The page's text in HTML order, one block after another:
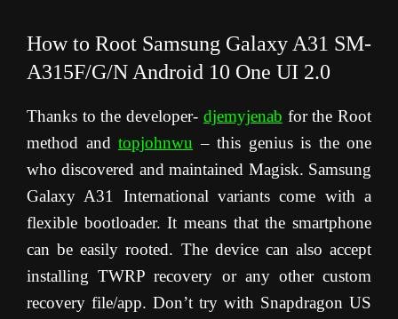
How to Root Samsung Galaxy A31 SM-
A315F/G/N Android 10 One UI 2.0
Thanks to the developer- djemyjenab for the Root
method and topjohnwu – this genius is the one
who discovered and maintained Magisk. Samsung
Galaxy A31 International variants come with a
flexible bootloader. It means that the smartphone
can be easily rooted. The device can also accept
installing TWRP recovery or any other custom
recovery file/app. Don’t try with Snapdragon US